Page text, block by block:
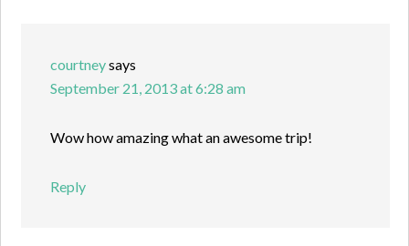
courtneysays
September 21, 2013 at 6:28 am
Wow how amazing what an awesome trip!
Reply